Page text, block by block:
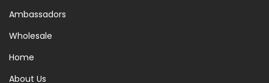
Ambassadors
Wholesale
Home
About Us